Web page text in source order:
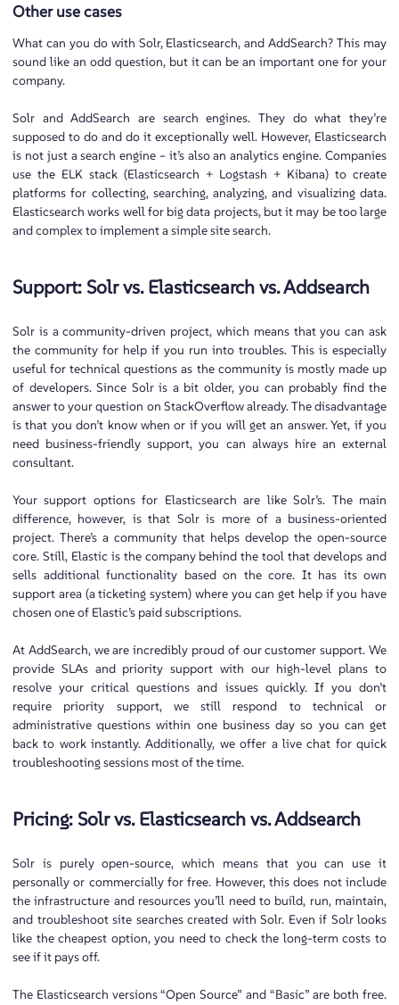
Other use cases
What can you do with Solr, Elasticsearch, and AddSearch? This may
sound like an odd question, but it can be an important one for your
company.
Solr and AddSearch are search engines. They do what they’re
supposed to do and do it exceptionally well. However, Elasticsearch
is not just a search engine – it’s also an analytics engine. Companies
use the ELK stack (Elasticsearch + Logstash + Kibana) to create
platforms for collecting, searching, analyzing, and visualizing data.
Elasticsearch works well for big data projects, but it may be too large
and complex to implement a simple site search.
Support: Solr vs. Elasticsearch vs. Addsearch
Solr is a community-driven project, which means that you can ask
the community for help if you run into troubles. This is especially
useful for technical questions as the community is mostly made up
of developers. Since Solr is a bit older, you can probably find the
answer to your question on StackOverflow already. The disadvantage
is that you don’t know when or if you will get an answer. Yet, if you
need business-friendly support, you can always hire an external
consultant.
Your support options for Elasticsearch are like Solr’s. The main
difference, however, is that Solr is more of a business-oriented
project. There’s a community that helps develop the open-source
core. Still, Elastic is the company behind the tool that develops and
sells additional functionality based on the core. It has its own
support area (a ticketing system) where you can get help if you have
chosen one of Elastic’s paid subscriptions.
At AddSearch, we are incredibly proud of our customer support. We
provide SLAs and priority support with our high-level plans to
resolve your critical questions and issues quickly. If you don’t
require priority support, we still respond to technical or
administrative questions within one business day so you can get
back to work instantly. Additionally, we offer a live chat for quick
troubleshooting sessions most of the time.
Pricing: Solr vs. Elasticsearch vs. Addsearch
Solr is purely open-source, which means that you can use it
personally or commercially for free. However, this does not include
the infrastructure and resources you’ll need to build, run, maintain,
and troubleshoot site searches created with Solr. Even if Solr looks
like the cheapest option, you need to check the long-term costs to
see if it pays off.
The Elasticsearch versions “Open Source” and “Basic” are both free.